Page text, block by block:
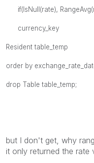
if(IsNull(rate),
currency_key
Resident table_temp
order by
drop Table table_temp;
but I don't get, why
it only returned the rate